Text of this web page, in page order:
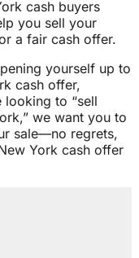
cash buyers
you sell your
a fair cash offer.
yourself up to
cash offer,
looking to “sell
we want you to
sale—no regrets,
York cash offer